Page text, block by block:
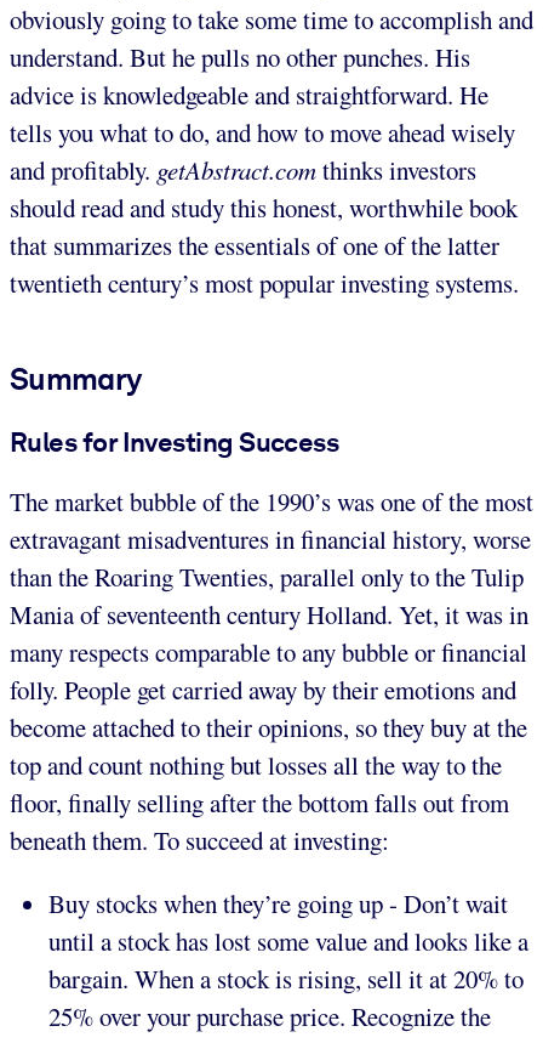
obviously going to take some time to accomplish and
understand. But he pulls no other punches. His
advice is knowledgeable and straightforward. He
tells you what to do, and how to move ahead wisely
and profitably. getAbstract.comthinks investors
should read and study this honest, worthwhile book
that summarizes the essentials of one of the latter
twentieth century’s most popular investing systems.
Summary
Rules for Investing Success
The market bubble of the 1990’s was one of the most
extravagant misadventures in financial history, worse
than the Roaring Twenties, parallel only to the Tulip
Mania of seventeenth century Holland. Yet, it was in
many respects comparable to any bubble or financial
folly. People get carried away by their emotions and
become attached to their opinions, so they buy at the
top and count nothing but losses all the way to the
floor, finally selling after the bottom falls out from
beneath them. To succeed at investing:
Buy stocks when they’re going up - Don’t wait
until a stock has lost some value and looks like a
bargain. When a stock is rising, sell it at 20% to
25% over your purchase price. Recognize the